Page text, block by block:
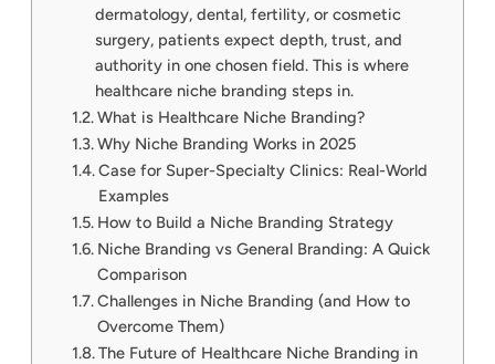
dermatology, dental, fertility, or cosmetic
surgery, patients expect depth, trust, and
authority in one chosen field. This is where
healthcare niche branding steps in.
What is Healthcare Niche Branding?
Why Niche Branding Works in 2025
Case for Super-Specialty Clinics: Real-World
Examples
How to Build a Niche Branding Strategy
Niche Branding vs General Branding: A Quick
Comparison
Challenges in Niche Branding (and How to
Overcome Them)
The Future of Healthcare Niche Branding in